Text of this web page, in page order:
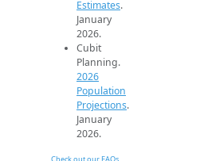
Estimates.
January
2026.
Cubit
Planning.
2026
Population
Projections.
January
2026.